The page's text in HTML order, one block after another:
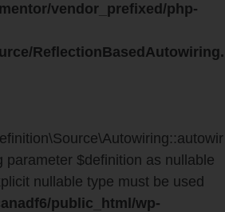
vendor_prefixed/php-
ReflectionBasedAutowiring.
parameter $definition as nullable
nullable type must be used
public_html/wp-